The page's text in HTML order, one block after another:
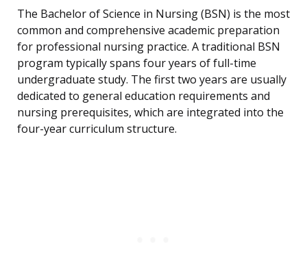
The Bachelor of Science in Nursing (BSN) is the most
common and comprehensive academic preparation
for professional nursing practice. A traditional BSN
program typically spans four years of full-time
undergraduate study. The first two years are usually
dedicated to general education requirements and
nursing prerequisites, which are integrated into the
four-year curriculum structure.